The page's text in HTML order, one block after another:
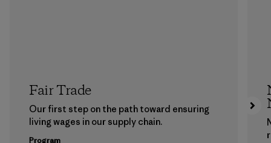
Fair Trade
Our first step on the path toward ensuring
living wages in our supply chain.
Program